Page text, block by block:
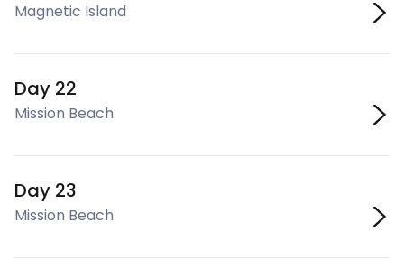
Magnetic Island
Day 22
Mission Beach
Day 23
Mission Beach